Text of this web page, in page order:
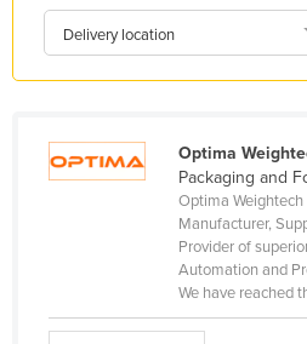
Liberia
Lithuania
Luxembourg
Malaysia
Delivery location
Optima
Packaging and
Optima
Manufacturer,
Provider of
Automation and
We have reached